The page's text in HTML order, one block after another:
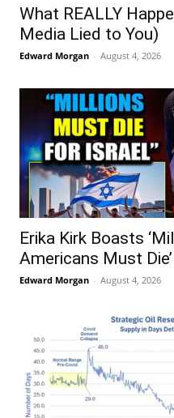
What REALLY
Media Lied to You)
Edward Morgan - August 4, 2026
Erika Kirk Boasts
Americans Must Die’
Edward Morgan - August 4, 2026